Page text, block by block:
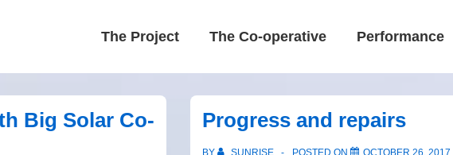
The Project The Co-operative Performance
Big Solar Co-
Progress and repairs
BY SUNRISE POSTED ON
OCTOBER 26, 2017